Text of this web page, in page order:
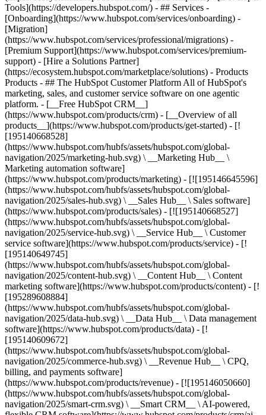
Tools](https://developers.hubspot.com/) - ## Services -
[Onboarding](https://www.hubspot.com/services/onboarding) -
[Migration]
(https://www.hubspot.com/services/professional/migrations) -
[Premium Support](https://www.hubspot.com/services/premium-
support) - [Hire a Solutions Partner]
(https://ecosystem.hubspot.com/marketplace/solutions) - Products
Products - ## The HubSpot Customer Platform All of HubSpot's
marketing, sales, and customer service software on one agentic
platform. - [__Free HubSpot CRM__]
(https://www.hubspot.com/products/crm) - [__Overview of all
products__](https://www.hubspot.com/products/get-started) - [!
[195140668528]
(https://www.hubspot.com/hubfs/assets/hubspot.com/global-
navigation/2025/marketing-hub.svg) \ __Marketing Hub__ \
Marketing automation software]
(https://www.hubspot.com/products/marketing) - [![195146645596]
(https://www.hubspot.com/hubfs/assets/hubspot.com/global-
navigation/2025/sales-hub.svg) \ __Sales Hub__ \ Sales software]
(https://www.hubspot.com/products/sales) - [![195140668527]
(https://www.hubspot.com/hubfs/assets/hubspot.com/global-
navigation/2025/service-hub.svg) \ __Service Hub__ \ Customer
service software](https://www.hubspot.com/products/service) - [!
[195140649745]
(https://www.hubspot.com/hubfs/assets/hubspot.com/global-
navigation/2025/content-hub.svg) \ __Content Hub__ \ Content
marketing software](https://www.hubspot.com/products/content) - [!
[195289608884]
(https://www.hubspot.com/hubfs/assets/hubspot.com/global-
navigation/2025/data-hub.svg) \ __Data Hub__ \ Data management
software](https://www.hubspot.com/products/data) - [!
[195140609672]
(https://www.hubspot.com/hubfs/assets/hubspot.com/global-
navigation/2025/commerce-hub.svg) \ __Revenue Hub__ \ CPQ,
billing, and payments software]
(https://www.hubspot.com/products/revenue) - [![195146050660]
(https://www.hubspot.com/hubfs/assets/hubspot.com/global-
navigation/2025/smart-crm.svg) \ __Smart CRM__ \ AI-powered,